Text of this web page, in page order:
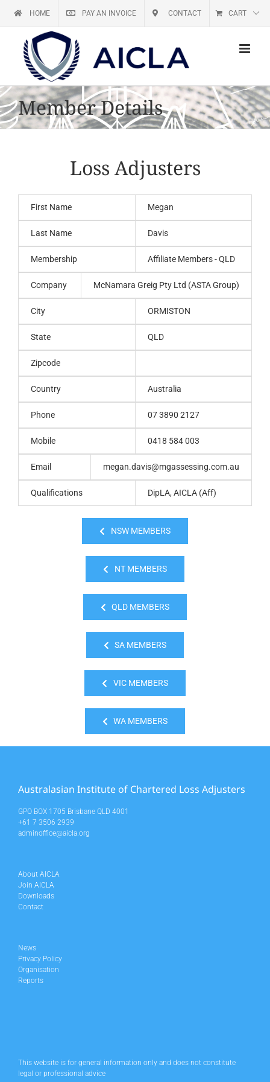
HOME PAY AN INVOICE CONTACT CART
Member Details
Loss Adjusters
First Name Megan
Last Name Davis
Membership Affiliate Members - QLD
Company McNamara Greig Pty Ltd (ASTA Group)
City ORMISTON
State QLD
Zipcode
Country Australia
Phone 07 3890 2127
Mobile 0418 584 003
Email megan.davis@mgassessing.com.au
Qualifications DipLA, AICLA (Aff)
NSW MEMBERS
NT MEMBERS
QLD MEMBERS
SA MEMBERS
VIC MEMBERS
WA MEMBERS
Australasian Institute of Chartered Loss Adjusters
GPO BOX 1705 Brisbane QLD 4001
+61 7 3506 2939
adminoffice@aicla.org
About AICLA
Join AICLA
Downloads
Contact
News
Privacy Policy
Organisation
Reports
This website is for general information only and does not constitute
legal or professional advice